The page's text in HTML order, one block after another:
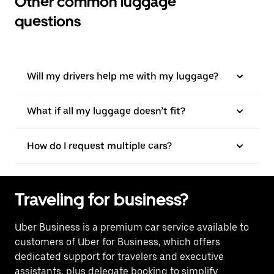
questions
Will my drivers help me with my luggage?
What if all my luggage doesn’t fit?
How do I request multiple cars?
Traveling for business?
Uber Business is a premium car service available to
customers of Uber for Business, which offers
dedicated support for travelers and executive
assistants, plus delegate booking to simplify